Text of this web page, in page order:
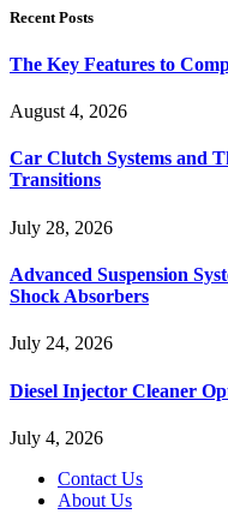
Recent Posts
The Key Features to
August 4, 2026
Car Clutch Systems and
Transitions
July 28, 2026
Advanced Suspension
Shock Absorbers
July 24, 2026
Diesel Injector Cleaner
July 4, 2026
Contact Us
About Us